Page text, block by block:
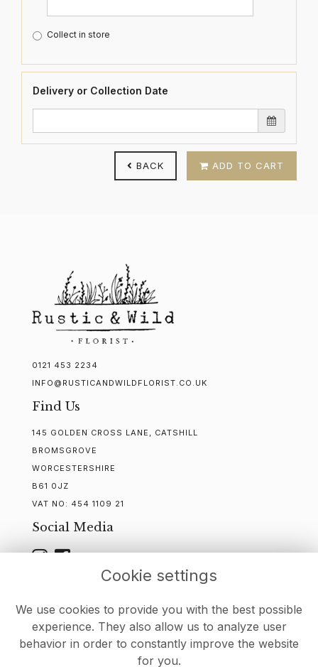
Collect in store
Delivery or Collection Date
BACK ADD TO CART
0121 453 2234
INFO@RUSTICANDWILDFLORIST.CO.UK
Find Us
145 GOLDEN CROSS LANE, CATSHILL
BROMSGROVE
WORCESTERSHIRE
B61 0JZ
VAT NO: 454 1109 21
Social Media
WEBSITE CREATED BY FLORISTPRO
Cookie settings
We use cookies to provide you with the best possible
experience. They also allow us to analyze user
behavior in order to constantly improve the website
for you.